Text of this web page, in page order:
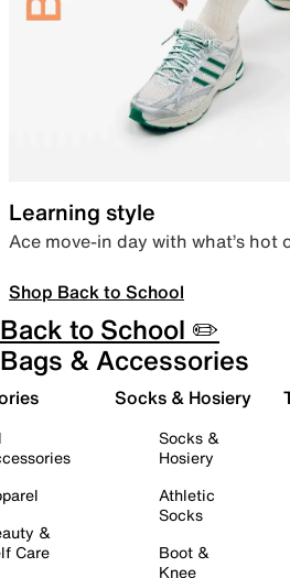
Learning style
Ace move-in day with what’s hot
Shop Back to School
Back to School ✏️
Bags & Accessories
&
Care
Socks & Hosiery
Socks &
Hosiery
Athletic
Socks
Boot &
Knee